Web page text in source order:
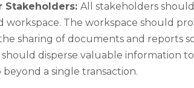
Stakeholders: All stakeholders
workspace. The workspace should
sharing of documents and reports
disperse valuable information
a single transaction.